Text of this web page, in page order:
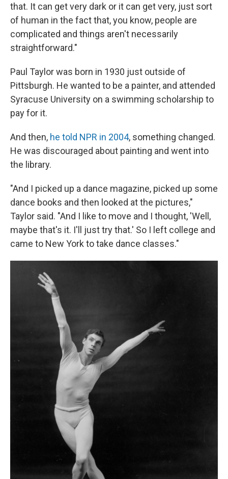
that. It can get very dark or it can get very, just sort
of human in the fact that, you know, people are
complicated and things aren't necessarily
straightforward."
Paul Taylor was born in 1930 just outside of
Pittsburgh. He wanted to be a painter, and attended
Syracuse University on a swimming scholarship to
pay for it.
And then, he told NPR in 2004, something changed.
He was discouraged about painting and went into
the library.
"And I picked up a dance magazine, picked up some
dance books and then looked at the pictures,"
Taylor said. "And I like to move and I thought, 'Well,
maybe that's it. I'll just try that.' So I left college and
came to New York to take dance classes."